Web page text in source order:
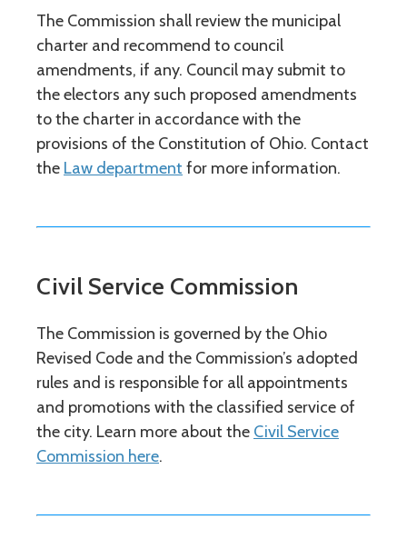
The Commission shall review the municipal
charter and recommend to council
amendments, if any. Council may submit to
the electors any such proposed amendments
to the charter in accordance with the
provisions of the Constitution of Ohio. Contact
the Law department for more information.
Civil Service Commission
The Commission is governed by the Ohio
Revised Code and the Commission’s adopted
rules and is responsible for all appointments
and promotions with the classified service of
the city. Learn more about the Civil Service
Commission here.